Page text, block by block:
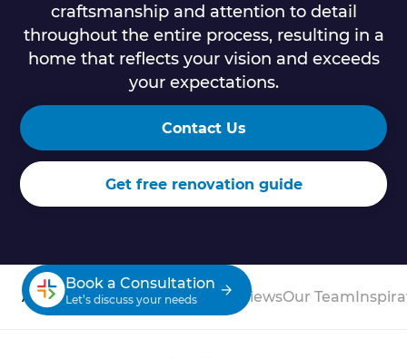
craftsmanship and attention to detail
throughout the entire process, resulting in a
home that reflects your vision and exceeds
your expectations.
Contact Us
Get free renovation guide
Book a Consultation
Let’s discuss your needs
About ProcessCase Studies ReviewsOur Team